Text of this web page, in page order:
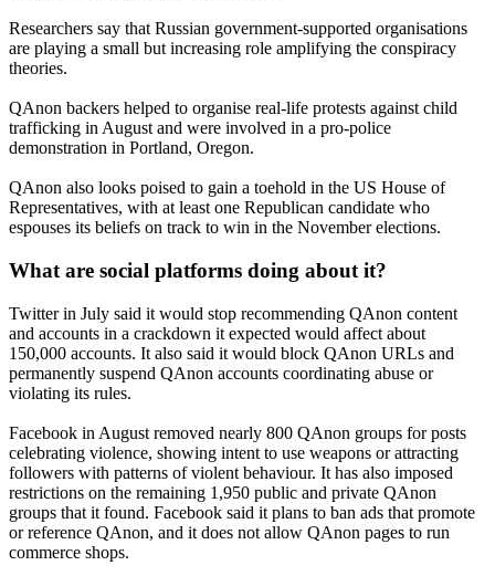
Researchers say that Russian government-supported organisations
are playing a small but increasing role amplifying the conspiracy
theories.
QAnon backers helped to organise real-life protests against child
trafficking in August and were involved in a pro-police
demonstration in Portland, Oregon.
QAnon also looks poised to gain a toehold in the US House of
Representatives, with at least one Republican candidate who
espouses its beliefs on track to win in the November elections.
What are social platforms doing about it?
Twitter in July said it would stop recommending QAnon content
and accounts in a crackdown it expected would affect about
150,000 accounts. It also said it would block QAnon URLs and
permanently suspend QAnon accounts coordinating abuse or
violating its rules.
Facebook in August removed nearly 800 QAnon groups for posts
celebrating violence, showing intent to use weapons or attracting
followers with patterns of violent behaviour. It has also imposed
restrictions on the remaining 1,950 public and private QAnon
groups that it found. Facebook said it plans to ban ads that promote
or reference QAnon, and it does not allow QAnon pages to run
commerce shops.